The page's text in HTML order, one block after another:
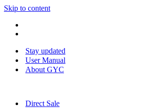
Skip to content
Stay updated
User Manual
About GYC
Direct Sale